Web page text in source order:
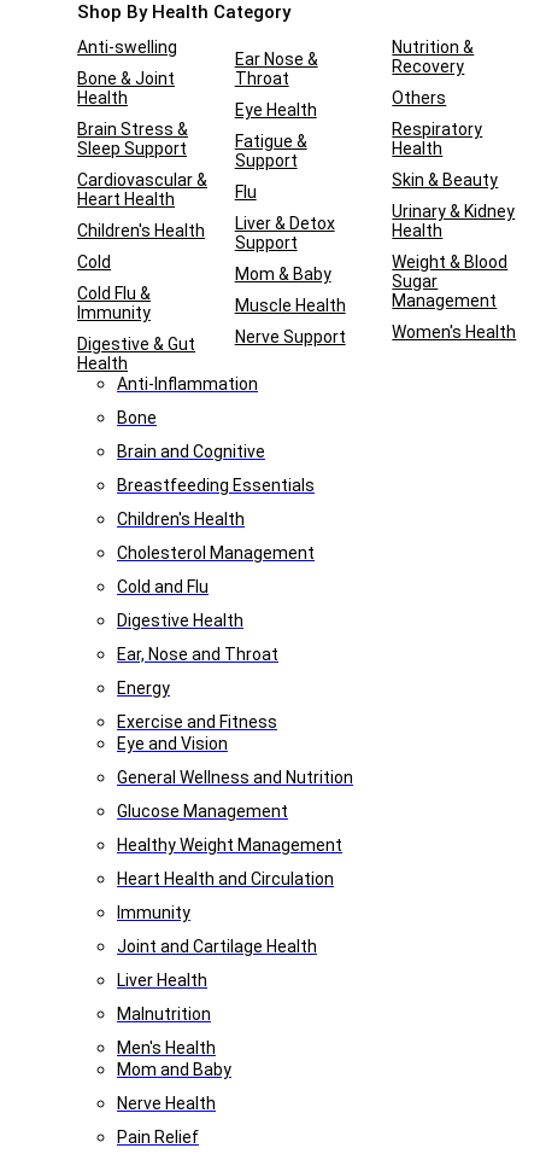
Shop By Health Category
Anti-swelling
Bone & Joint
Health
Brain Stress &
Sleep Support
Cardiovascular &
Heart Health
Children's Health
Cold
Cold Flu &
Immunity
Digestive & Gut
Health
Ear Nose &
Throat
Eye Health
Fatigue &
Support
Flu
Liver & Detox
Support
Mom & Baby
Muscle Health
Nerve Support
Nutrition &
Recovery
Others
Respiratory
Health
Skin & Beauty
Urinary & Kidney
Health
Weight & Blood
Sugar
Management
Women's Health
Anti-Inflammation
Bone
Brain and Cognitive
Breastfeeding Essentials
Children's Health
Cholesterol Management
Cold and Flu
Digestive Health
Ear, Nose and Throat
Energy
Exercise and Fitness
Eye and Vision
General Wellness and Nutrition
Glucose Management
Healthy Weight Management
Heart Health and Circulation
Immunity
Joint and Cartilage Health
Liver Health
Malnutrition
Men's Health
Mom and Baby
Nerve Health
Pain Relief